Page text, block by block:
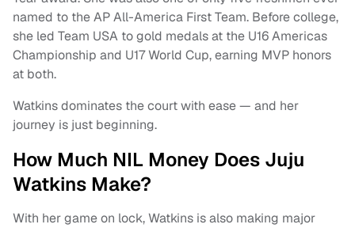
named to the AP All-America First Team. Before college,
she led Team USA to gold medals at the U16 Americas
Championship and U17 World Cup, earning MVP honors
at both.
Watkins dominates the court with ease — and her
journey is just beginning.
How Much NIL Money Does Juju
Watkins Make?
With her game on lock, Watkins is also making major